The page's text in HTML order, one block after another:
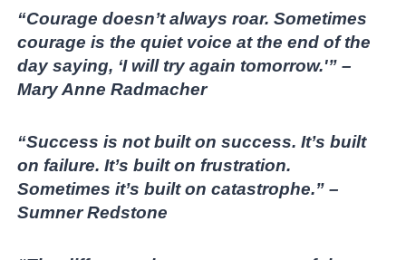
“Courage doesn’t always roar. Sometimes
courage is the quiet voice at the end of the
day saying, ‘I will try again tomorrow.'” –
Mary Anne Radmacher
“Success is not built on success. It’s built
on failure. It’s built on frustration.
Sometimes it’s built on catastrophe.” –
Sumner Redstone